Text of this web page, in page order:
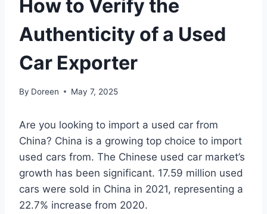
How to Verify the
Authenticity of a Used
Car Exporter
By Doreen May 7, 2025
Are you looking to import a used car from
China? China is a growing top choice to import
used cars from. The Chinese used car market’s
growth has been significant. 17.59 million used
cars were sold in China in 2021, representing a
22.7% increase from 2020.